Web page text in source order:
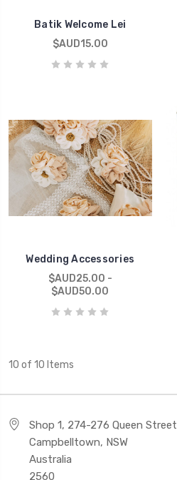
Batik Welcome Lei
$AUD15.00
Wedding Accessories
$AUD25.00 -
$AUD50.00
10 of 10 Items
Shop 1, 274-276 Queen Street
Campbelltown, NSW
Australia
2560